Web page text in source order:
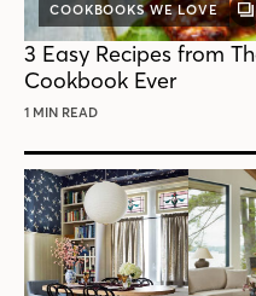
COOKBOOKS WE LOVE
3 Easy Recipes from
Cookbook Ever
1 MIN READ